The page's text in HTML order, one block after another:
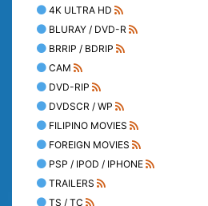
4K ULTRA HD
BLURAY / DVD-R
BRRIP / BDRIP
CAM
DVD-RIP
DVDSCR / WP
FILIPINO MOVIES
FOREIGN MOVIES
PSP / IPOD / IPHONE
TRAILERS
TS / TC